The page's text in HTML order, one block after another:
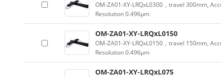
OM-ZA01-XY-LRQxL0300，travel 300mm,
Resolution 0.496µm
OM-ZA01-XY-LRQxL0150
OM-ZA01-XY-LRQxL0150，travel 150mm,
Resolution 0.496µm
OM-ZA01-XY-LRQxL075